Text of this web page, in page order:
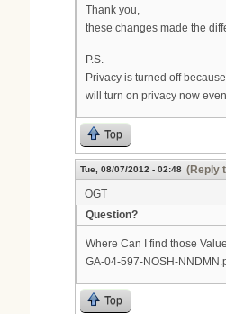
Thank you,
these changes made the
P.S.
Privacy is turned off
will turn on privacy now
Top
Tue, 08/07/2012 - 02:48 (Reply
OGT
Question?
Where Can I find those
GA-04-597-NOSH-
Top